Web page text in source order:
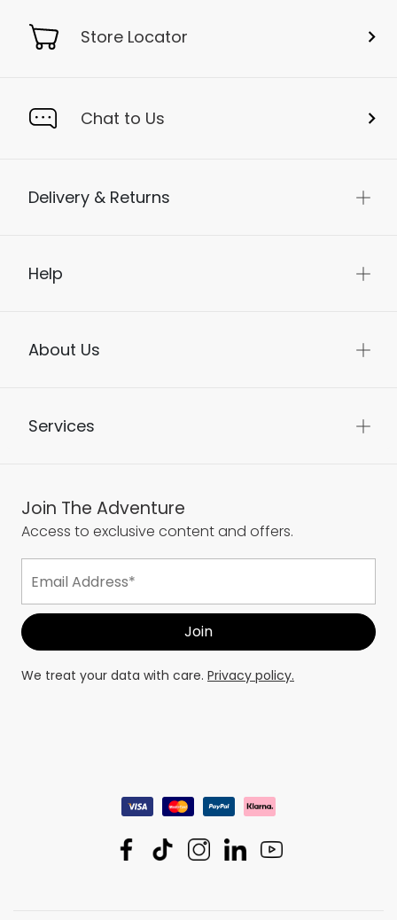
Store Locator
Chat to Us
Delivery & Returns
Help
About Us
Services
Join The Adventure
Access to exclusive content and offers.
We treat your data with care. Privacy policy.